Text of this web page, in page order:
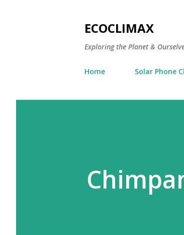
ECOCLIMAX
Exploring the Planet &
Home Solar Phone